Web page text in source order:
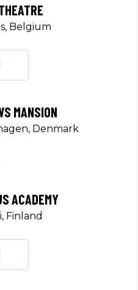
Belgium
MANSION
Denmark
ACADEMY
Finland